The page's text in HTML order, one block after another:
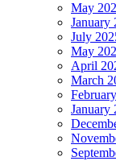
May
January
July
May
April
March
January